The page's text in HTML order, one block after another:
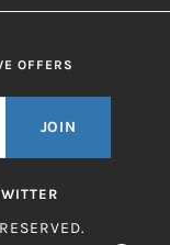
OFFERS
JOIN